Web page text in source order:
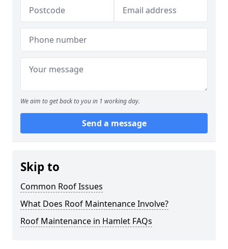
We aim to get back to you in 1 working day.
Send a message
Skip to
Common Roof Issues
What Does Roof Maintenance Involve?
Roof Maintenance in Hamlet FAQs